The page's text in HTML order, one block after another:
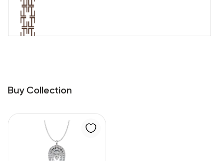
Buy Collection